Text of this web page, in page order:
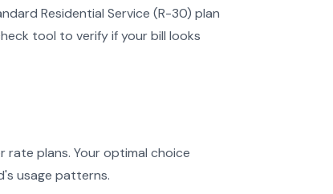
Residential Service (R-30) plan
tool to verify if your bill looks
rate plans. Your optimal choice
usage patterns.